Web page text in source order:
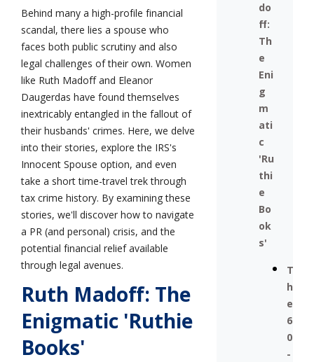
do
ff:
Th
e
Eni
g
m
ati
c
'Ru
thi
e
Bo
ok
s'
T
h
e
6
0
-
Behind many a high-profile financial
scandal, there lies a spouse who
faces both public scrutiny and also
legal challenges of their own. Women
like Ruth Madoff and Eleanor
Daugerdas have found themselves
inextricably entangled in the fallout of
their husbands' crimes. Here, we delve
into their stories, explore the IRS's
Innocent Spouse option, and even
take a short time-travel trek through
tax crime history. By examining these
stories, we'll discover how to navigate
a PR (and personal) crisis, and the
potential financial relief available
through legal avenues.
Ruth Madoff: The
Enigmatic 'Ruthie
Books'